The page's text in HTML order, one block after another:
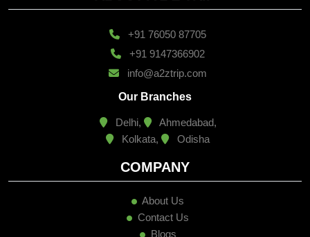
+91 76050 87705
+91 9147366902
info@a2ztrip.com
Our Branches
Delhi,
Ahmedabad,
Kolkata,
Odisha
COMPANY
About Us
Contact Us
Blogs